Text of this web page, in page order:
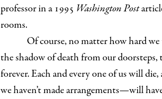
professor in a 1995 Washington Post
rooms.
Of course, no matter how hard
the shadow of death from our
forever. Each and every one of us will
we haven’t made arrangements—will